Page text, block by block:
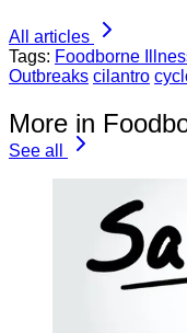
All articles
Tags: Foodborne
Outbreaks cilantro
More in
See all